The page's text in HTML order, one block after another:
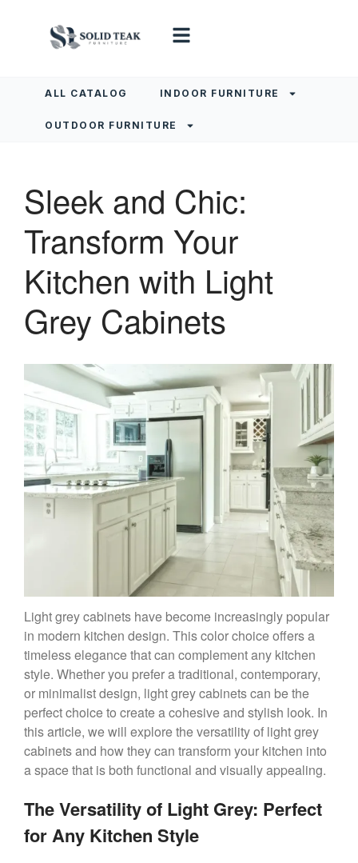
ALL CATALOG INDOOR FURNITURE
OUTDOOR FURNITURE
Sleek and Chic:
Transform Your
Kitchen with Light
Grey Cabinets
Light grey cabinets have become increasingly popular
in modern kitchen design. This color choice offers a
timeless elegance that can complement any kitchen
style. Whether you prefer a traditional, contemporary,
or minimalist design, light grey cabinets can be the
perfect choice to create a cohesive and stylish look. In
this article, we will explore the versatility of light grey
cabinets and how they can transform your kitchen into
a space that is both functional and visually appealing.
The Versatility of Light Grey: Perfect
for Any Kitchen Style